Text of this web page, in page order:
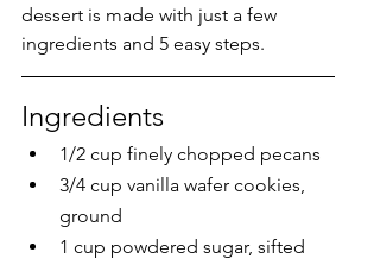
dessert is made with just a few
ingredients and 5 easy steps.
Ingredients
1/2 cup finely chopped pecans
3/4 cup vanilla wafer cookies,
ground
1 cup powdered sugar, sifted